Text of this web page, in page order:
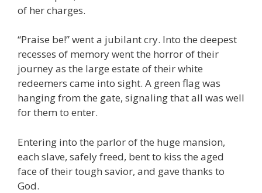
of her charges.
“Praise be!” went a jubilant cry. Into the deepest
recesses of memory went the horror of their
journey as the large estate of their white
redeemers came into sight. A green flag was
hanging from the gate, signaling that all was well
for them to enter.
Entering into the parlor of the huge mansion,
each slave, safely freed, bent to kiss the aged
face of their tough savior, and gave thanks to
God.